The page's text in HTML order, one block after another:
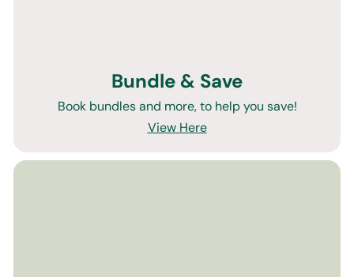
Bundle & Save
Book bundles and more, to help you save!
View Here